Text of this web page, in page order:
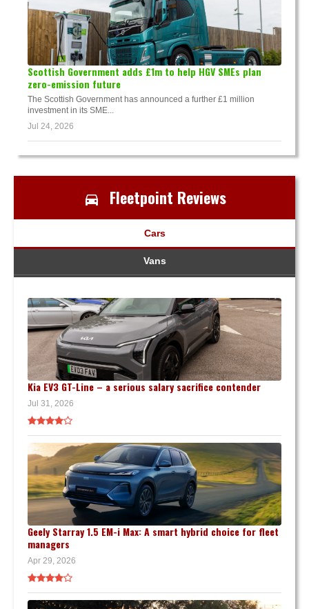
Scottish Government adds £1m to help HGV SMEs plan
zero-emission future
The Scottish Government has announced a further £1 million
investment in its SME...
Jul 24, 2026
Fleetpoint Reviews
Cars
Vans
Kia EV3 GT-Line – a serious salary sacrifice contender
Jul 31, 2026
Geely Starray 1.5 EM-i Max: A smart hybrid choice for fleet
managers
Apr 29, 2026